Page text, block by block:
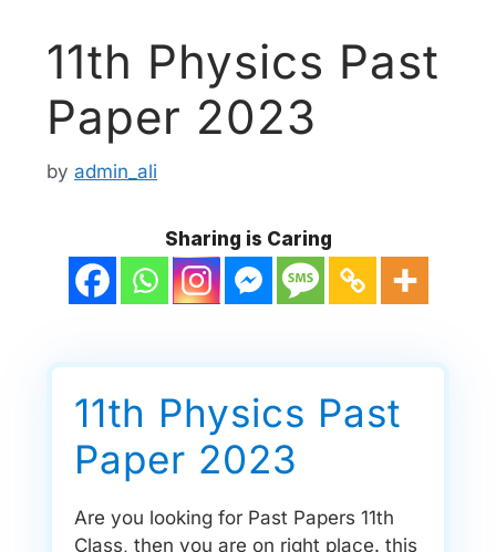
11th Physics Past
Paper 2023
by admin_ali
Sharing is Caring
11th Physics Past
Paper 2023
Are you looking for Past Papers 11th
Class, then you are on right place. this